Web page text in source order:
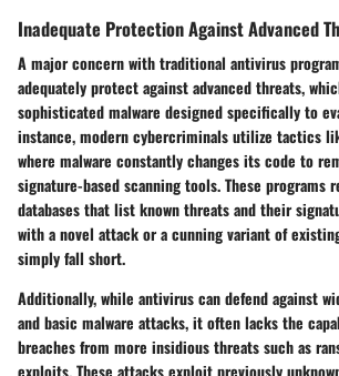
Inadequate Protection Against Advanced
A major concern with traditional antivirus
adequately protect against advanced threats,
sophisticated malware designed specifically to
instance, modern cybercriminals utilize tactics
where malware constantly changes its code to
signature-based scanning tools. These programs
databases that list known threats and their
with a novel attack or a cunning variant of
simply fall short.
Additionally, while antivirus can defend against
and basic malware attacks, it often lacks the
breaches from more insidious threats such as